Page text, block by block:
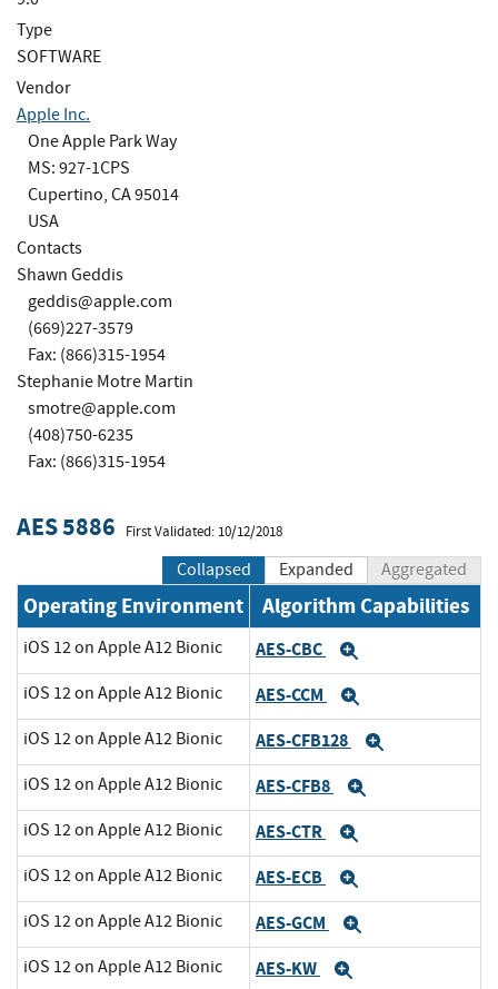
Type
SOFTWARE
Vendor
Apple Inc.
One Apple Park Way
MS: 927-1CPS
Cupertino, CA 95014
USA
Contacts
Shawn Geddis
geddis@apple.com
(669)227-3579
Fax: (866)315-1954
Stephanie Motre Martin
smotre@apple.com
(408)750-6235
Fax: (866)315-1954
AES 5886 First Validated: 10/12/2018
Collapsed Expanded Aggregated
Operating Environment Algorithm Capabilities
iOS 12 on Apple A12 Bionic AES-CBC
iOS 12 on Apple A12 Bionic AES-CCM
iOS 12 on Apple A12 Bionic AES-CFB128
iOS 12 on Apple A12 Bionic AES-CFB8
iOS 12 on Apple A12 Bionic AES-CTR
iOS 12 on Apple A12 Bionic AES-ECB
iOS 12 on Apple A12 Bionic AES-GCM
iOS 12 on Apple A12 Bionic AES-KW